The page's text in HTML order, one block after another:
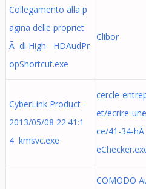
Collegamento alla p
agina delle propriet
Ã di High HDAudPr
opShortcut.exe
Clibor
CyberLink Product -
2013/05/08 22:41:1
4 kmsvc.exe
cercle-
et/ecrire-
ce/41-34-
COMODO